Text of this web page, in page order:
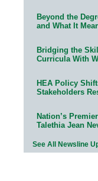
Beyond the
and What It
Bridging the
Curricula With
HEA Policy
Stakeholders
Nation’s
Talethia Jean
See All Newsline